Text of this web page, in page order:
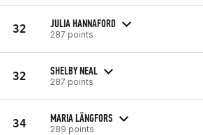
32 JULIA HANNAFORD
287 points
32 SHELBY NEAL
287 points
34 MARIA LÄNGFORS
289 points